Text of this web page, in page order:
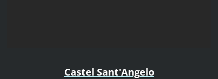
Castel Sant'Angelo